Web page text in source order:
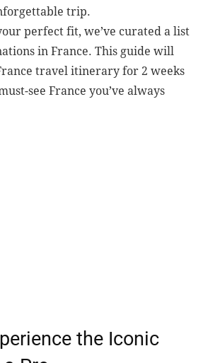
trip.
perfect fit, we’ve curated a list
in France. This guide will
travel itinerary for 2 weeks
see France you’ve always
the Iconic